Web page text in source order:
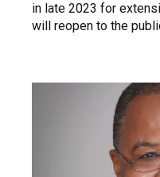
in late 2023 for
will reopen to the